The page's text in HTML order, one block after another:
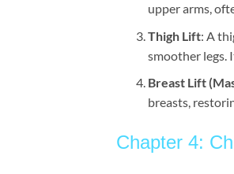
upper arms,
Thigh Lift: A
smoother legs.
Breast Lift
breasts,
Chapter 4: